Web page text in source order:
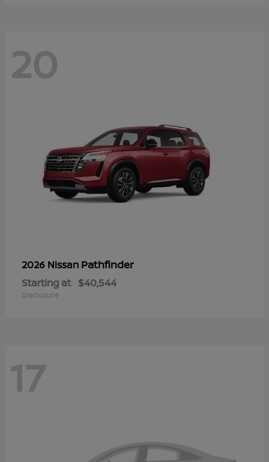
20
2026 Nissan Pathfinder
Starting at $40,544
Disclosure
17